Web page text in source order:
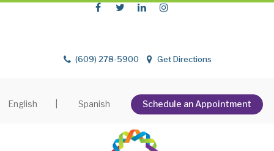
(609) 278-5900 Get Directions
English Spanish Schedule an Appointment